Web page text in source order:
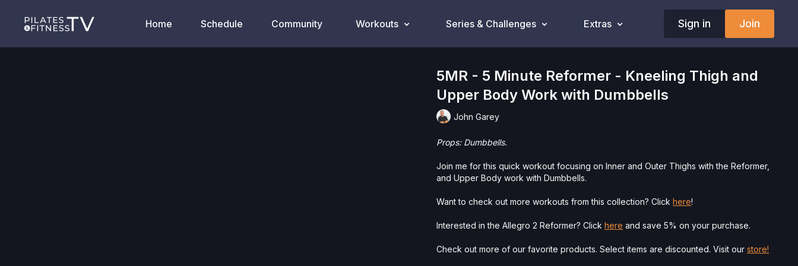
Home Schedule Community Workouts Series & Challenges Extras Sign in Join
5MR - 5 Minute Reformer - Kneeling Thigh and
Upper Body Work with Dumbbells
John Garey
Props: Dumbbells.
Join me for this quick workout focusing on Inner and Outer Thighs with the Reformer,
and Upper Body work with Dumbbells.
Want to check out more workouts from this collection? Clickhere!
Interested in the Allegro 2 Reformer? Clickhere and save 5% on your purchase.
Check out more of our favorite products. Select items are discounted. Visit ourstore!